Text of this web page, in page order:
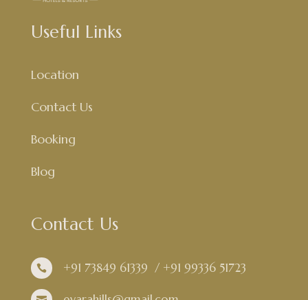
Useful Links
Location
Contact Us
Booking
Blog
Contact Us
 +91 73849 61339 / +91 99336 51723